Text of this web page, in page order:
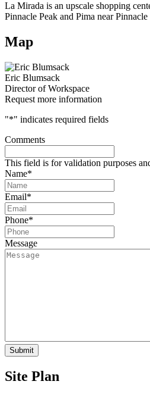
La Mirada is an upscale shopping
Pinnacle Peak and Pima near
Map
Eric Blumsack
Director of Workspace
Request more information
"*" indicates required fields
Comments
This field is for validation purposes
Name*
Email*
Phone*
Message
Submit
Site Plan